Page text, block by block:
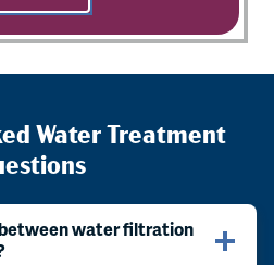
Water Treatment
water filtration